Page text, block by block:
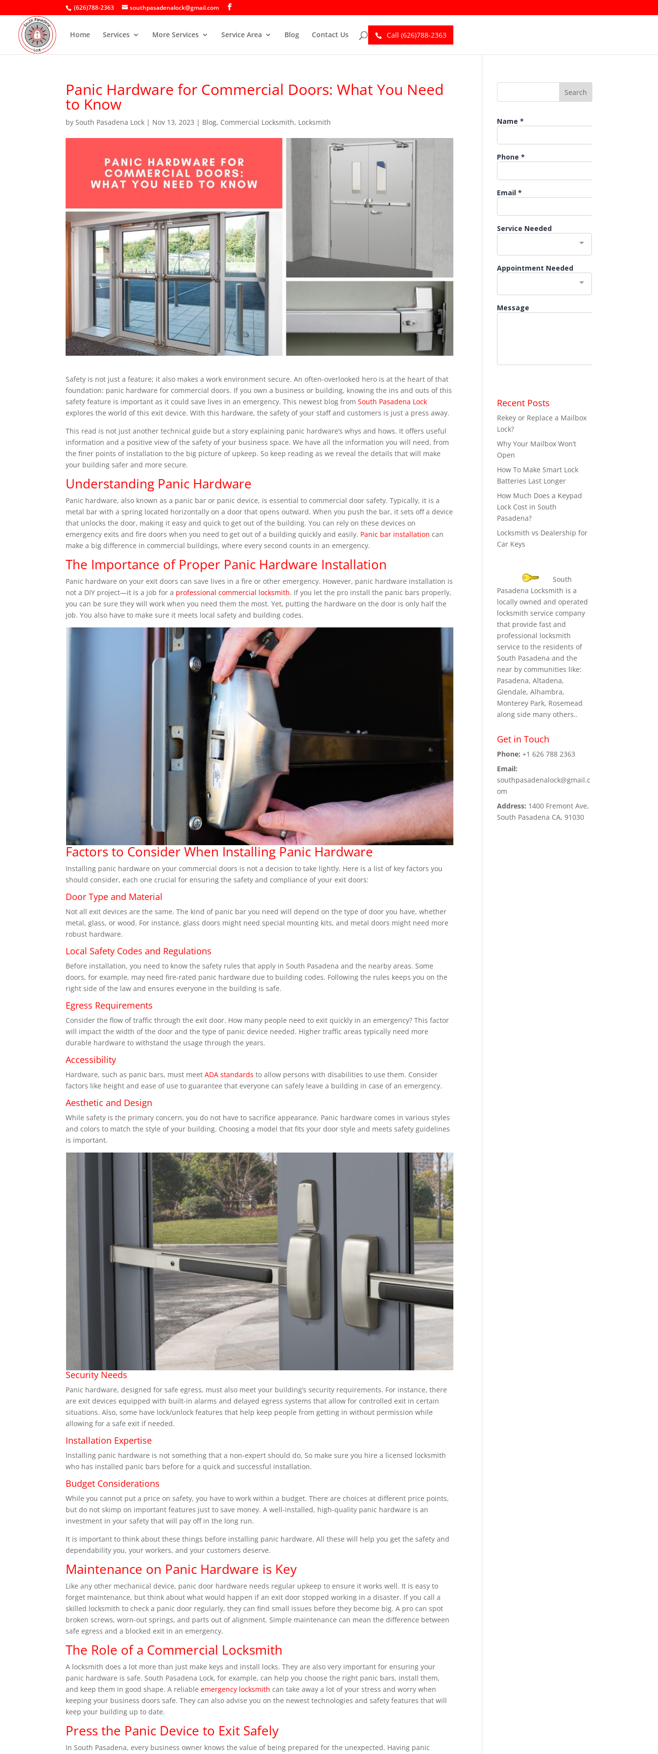
(626)788-2363 southpasadenalock@gmail.com
Home Services More Services Service Area Blog Contact Us Call (626)788-2363
Panic Hardware for Commercial Doors: What You Need
to Know
bySouth Pasadena Lock | Nov 13, 2023 | Blog, Commercial Locksmith, Locksmith
Safety is not just a feature; it also makes a work environment secure. An often-overlooked hero is at the heart of that
foundation: panic hardware for commercial doors. If you own a business or building, knowing the ins and outs of this
safety feature is important as it could save lives in an emergency. This newest blog fromSouth Pasadena Lock
explores the world of this exit device. With this hardware, the safety of your staff and customers is just a press away.
This read is not just another technical guide but a story explaining panic hardware’s whys and hows. It offers useful
information and a positive view of the safety of your business space. We have all the information you will need, from
the finer points of installation to the big picture of upkeep. So keep reading as we reveal the details that will make
your building safer and more secure.
Understanding Panic Hardware
Panic hardware, also known as a panic bar or panic device, is essential to commercial door safety. Typically, it is a
metal bar with a spring located horizontally on a door that opens outward. When you push the bar, it sets off a device
that unlocks the door, making it easy and quick to get out of the building. You can rely on these devices on
emergency exits and fire doors when you need to get out of a building quickly and easily. Panic bar installation can
make a big difference in commercial buildings, where every second counts in an emergency.
The Importance of Proper Panic Hardware Installation
Panic hardware on your exit doors can save lives in a fire or other emergency. However, panic hardware installation is
not a DIY project—it is a job for a professional commercial locksmith. If you let the pro install the panic bars properly,
you can be sure they will work when you need them the most. Yet, putting the hardware on the door is only half the
job. You also have to make sure it meets local safety and building codes.
Factors to Consider When Installing Panic Hardware
Installing panic hardware on your commercial doors is not a decision to take lightly. Here is a list of key factors you
should consider, each one crucial for ensuring the safety and compliance of your exit doors:
Door Type and Material
Not all exit devices are the same. The kind of panic bar you need will depend on the type of door you have, whether
metal, glass, or wood. For instance, glass doors might need special mounting kits, and metal doors might need more
robust hardware.
Local Safety Codes and Regulations
Before installation, you need to know the safety rules that apply in South Pasadena and the nearby areas. Some
doors, for example, may need fire-rated panic hardware due to building codes. Following the rules keeps you on the
right side of the law and ensures everyone in the building is safe.
Egress Requirements
Consider the flow of traffic through the exit door. How many people need to exit quickly in an emergency? This factor
will impact the width of the door and the type of panic device needed. Higher traffic areas typically need more
durable hardware to withstand the usage through the years.
Accessibility
Hardware, such as panic bars, must meetADA standards to allow persons with disabilities to use them. Consider
factors like height and ease of use to guarantee that everyone can safely leave a building in case of an emergency.
Aesthetic and Design
While safety is the primary concern, you do not have to sacrifice appearance. Panic hardware comes in various styles
and colors to match the style of your building. Choosing a model that fits your door style and meets safety guidelines
is important.
Security Needs
Panic hardware, designed for safe egress, must also meet your building’s security requirements. For instance, there
are exit devices equipped with built-in alarms and delayed egress systems that allow for controlled exit in certain
situations. Also, some have lock/unlock features that help keep people from getting in without permission while
allowing for a safe exit if needed.
Installation Expertise
Installing panic hardware is not something that a non-expert should do. So make sure you hire a licensed locksmith
who has installed panic bars before for a quick and successful installation.
Budget Considerations
While you cannot put a price on safety, you have to work within a budget. There are choices at different price points,
but do not skimp on important features just to save money. A well-installed, high-quality panic hardware is an
investment in your safety that will pay off in the long run.
It is important to think about these things before installing panic hardware. All these will help you get the safety and
dependability you, your workers, and your customers deserve.
Maintenance on Panic Hardware is Key
Like any other mechanical device, panic door hardware needs regular upkeep to ensure it works well. It is easy to
forget maintenance, but think about what would happen if an exit door stopped working in a disaster. If you call a
skilled locksmith to check a panic door regularly, they can find small issues before they become big. A pro can spot
broken screws, worn-out springs, and parts out of alignment. Simple maintenance can mean the difference between
safe egress and a blocked exit in an emergency.
The Role of a Commercial Locksmith
A locksmith does a lot more than just make keys and install locks. They are also very important for ensuring your
panic hardware is safe. South Pasadena Lock, for example, can help you choose the right panic bars, install them,
and keep them in good shape. A reliableemergency locksmith can take away a lot of your stress and worry when
keeping your business doors safe. They can also advise you on the newest technologies and safety features that will
keep your building up to date.
Press the Panic Device to Exit Safely
In South Pasadena, every business owner knows the value of being prepared for the unexpected. Having panic
Recent Posts
Rekey or Replace a Mailbox
Lock?
Why Your Mailbox Won’t
Open
How To Make Smart Lock
Batteries Last Longer
How Much Does a Keypad
Lock Cost in South
Pasadena?
Locksmith vs Dealership for
Car Keys
South
Pasadena Locksmith is a
locally owned and operated
locksmith service company
that provide fast and
professional locksmith
service to the residents of
South Pasadena and the
near by communities like:
Pasadena, Altadena,
Glendale, Alhambra,
Monterey Park, Rosemead
along side many others..
Get in Touch
Phone: +1 626 788 2363
Email:
southpasadenalock@gmail.c
om
Address: 1400 Fremont Ave,
South Pasadena CA, 91030